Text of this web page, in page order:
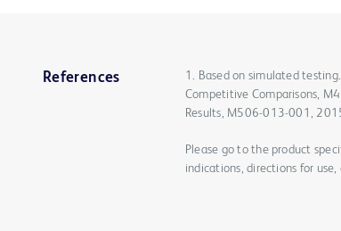
References
1. Based on simulated
Competitive Comparisons,
Results, M506-013-001,
Please go to the product
indications, directions for